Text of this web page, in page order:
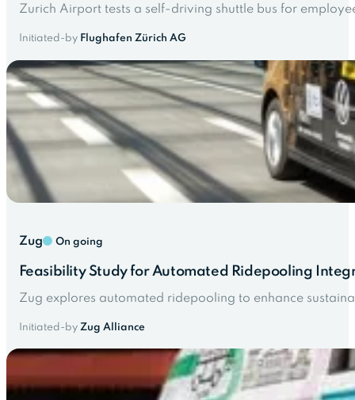
Zurich Airport tests a self-driving shuttle bus for
Initiated-by Flughafen Zürich AG
Zug On going
Feasibility Study for Automated Ridepooling
Zug explores automated ridepooling to enhance
Initiated-by Zug Alliance